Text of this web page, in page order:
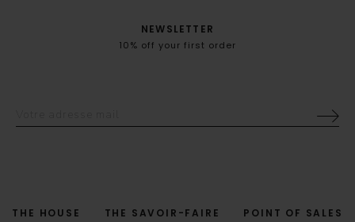
NEWSLETTER
10% off your first order
THE HOUSE THE SAVOIR-FAIRE POINT OF SALES